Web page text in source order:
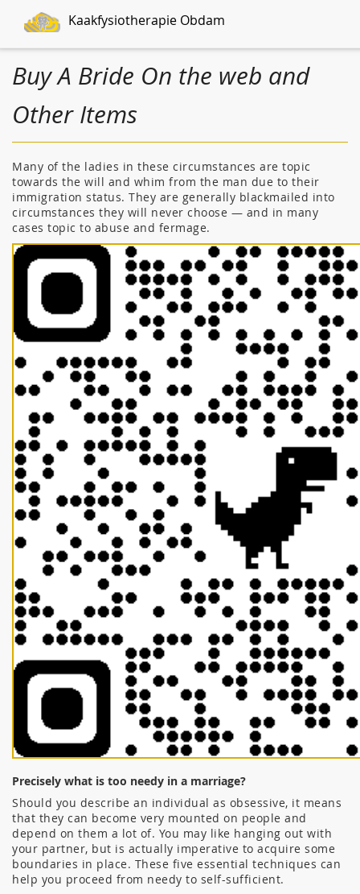
Kaakfysiotherapie Obdam
Buy A Bride On the web and
Other Items
Many of the ladies in these circumstances are topic
towards the will and whim from the man due to their
immigration status. They are generally blackmailed into
circumstances they will never choose — and in many
cases topic to abuse and fermage.
Precisely what is too needy in a marriage?
Should you describe an individual as obsessive, it means
that they can become very mounted on people and
depend on them a lot of. You may like hanging out with
your partner, but is actually imperative to acquire some
boundaries in place. These five essential techniques can
help you proceed from needy to self-sufficient.